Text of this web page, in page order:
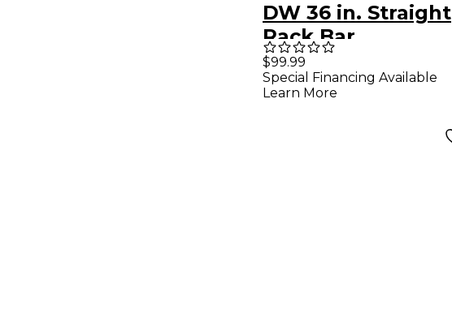
DW 36 in. Straight
Rack Bar
$99.99
Special Financing Available
Learn More